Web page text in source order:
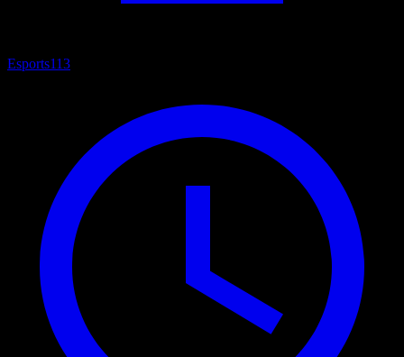
Esports113